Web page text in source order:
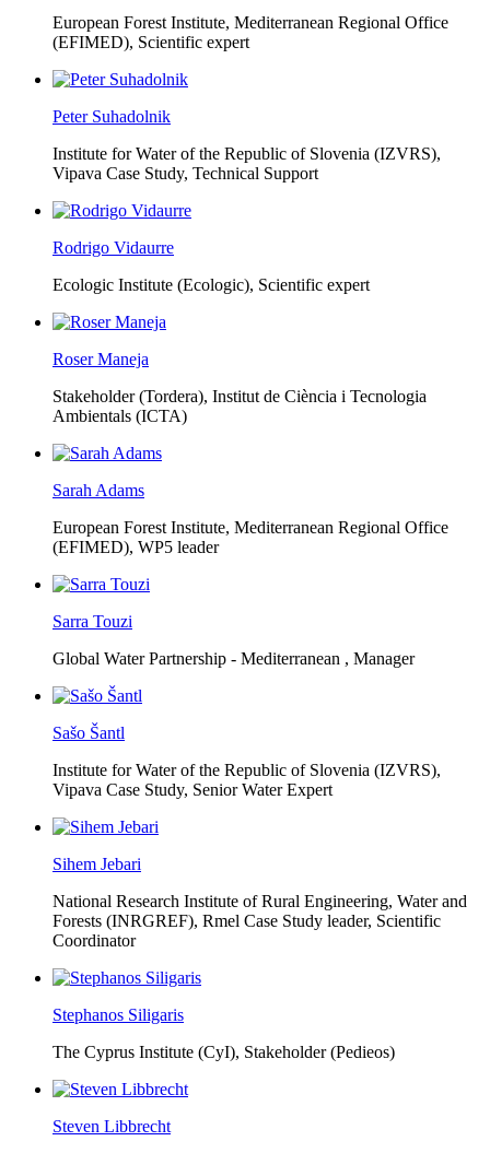
European Forest Institute, Mediterranean Regional Office
(EFIMED), Scientific expert
Peter Suhadolnik
Institute for Water of the Republic of Slovenia (IZVRS),
Vipava Case Study, Technical Support
Rodrigo Vidaurre
Ecologic Institute (Ecologic), Scientific expert
Roser Maneja
Stakeholder (Tordera), Institut de Ciència i Tecnologia
Ambientals (ICTA)
Sarah Adams
European Forest Institute, Mediterranean Regional Office
(EFIMED), WP5 leader
Sarra Touzi
Global Water Partnership - Mediterranean , Manager
Sašo Šantl
Institute for Water of the Republic of Slovenia (IZVRS),
Vipava Case Study, Senior Water Expert
Sihem Jebari
National Research Institute of Rural Engineering, Water and
Forests (INRGREF), Rmel Case Study leader, Scientific
Coordinator
Stephanos Siligaris
The Cyprus Institute (CyI), Stakeholder (Pedieos)
Steven Libbrecht